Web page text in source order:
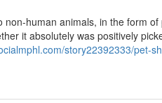
human animals, in the form of
it absolutely was positively
story22392333/pet-